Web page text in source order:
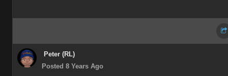
Peter (RL)
Posted 8 Years Ago